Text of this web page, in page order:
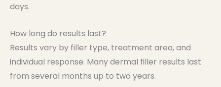
days.
How long do results last?
Results vary by filler type, treatment area, and
individual response. Many dermal filler results last
from several months up to two years.